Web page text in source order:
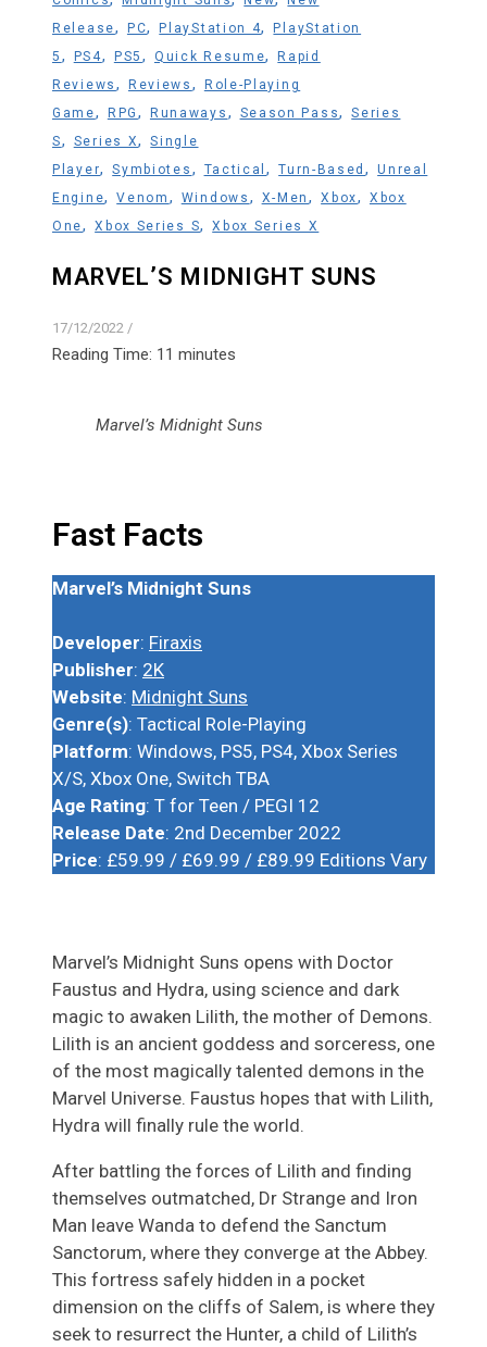
Release, PC,PlayStation 4,PlayStation
5 , PS4, PS5 , Quick Resume,Rapid
Reviews , Reviews ,
Role-Playing
Game, RPG , Runaways , Season Pass,Series
S, Series X,Single
Player,Symbiotes , Tactical,Turn-Based,Unreal
Engine,Venom , Windows , X-Men,Xbox,
Xbox
One,Xbox Series S,Xbox Series X
MARVEL’S MIDNIGHT SUNS
17/12/2022 /
Reading Time: 11 minutes
Marvel’s Midnight Suns
Fast Facts
Marvel’s Midnight Suns
Developer: Firaxis
Publisher: 2K
Website: Midnight Suns
Genre(s): Tactical Role-Playing
Platform: Windows, PS5, PS4, Xbox Series
X/S, Xbox One, Switch TBA
Age Rating: T for Teen / PEGI 12
Release Date: 2nd December 2022
Price: £59.99 / £69.99 / £89.99 Editions Vary
Marvel’s Midnight Suns opens with Doctor
Faustus and Hydra, using science and dark
magic to awaken Lilith, the mother of Demons.
Lilith is an ancient goddess and sorceress, one
of the most magically talented demons in the
Marvel Universe. Faustus hopes that with Lilith,
Hydra will finally rule the world.
After battling the forces of Lilith and finding
themselves outmatched, Dr Strange and Iron
Man leave Wanda to defend the Sanctum
Sanctorum, where they converge at the Abbey.
This fortress safely hidden in a pocket
dimension on the cliffs of Salem, is where they
seek to resurrect the Hunter, a child of Lilith’s